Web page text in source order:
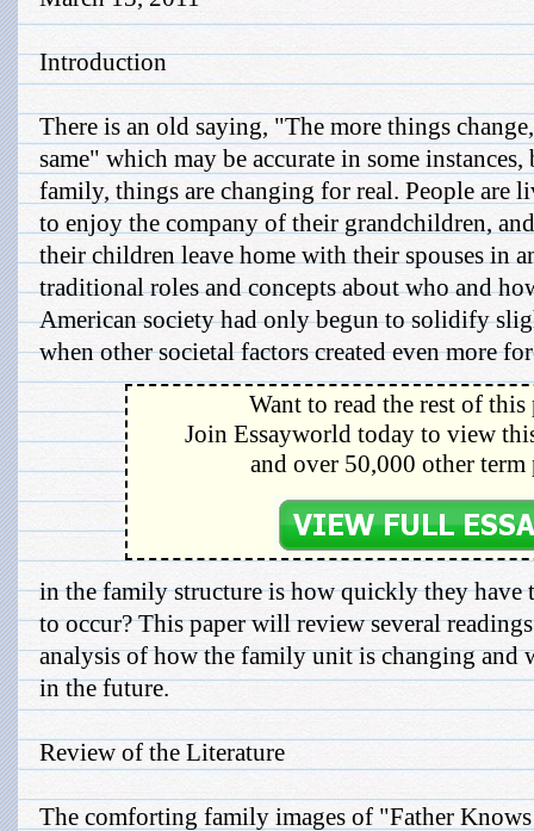
Introduction
There is an old saying, "The more things
same" which may be accurate in some
family, things are changing for real. People are
to enjoy the company of their grandchildren,
their children leave home with their spouses in
traditional roles and concepts about who and
American society had only begun to solidify
when other societal factors created even more
Want to read the rest of this
Join Essayworld today to view
and over 50,000 other term
in the family structure is how quickly they have
to occur? This paper will review several
analysis of how the family unit is changing and
in the future.
Review of the Literature
The comforting family images of "Father